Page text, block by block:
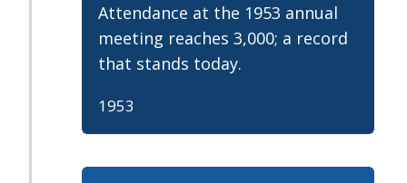
Attendance at the 1953 annual
meeting reaches 3,000; a record
that stands today.
1953